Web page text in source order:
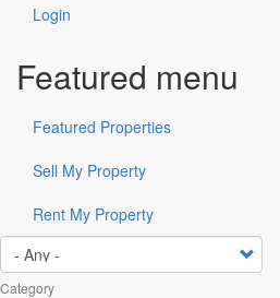
Login
Featured menu
Featured Properties
Sell My Property
Rent My Property
Category